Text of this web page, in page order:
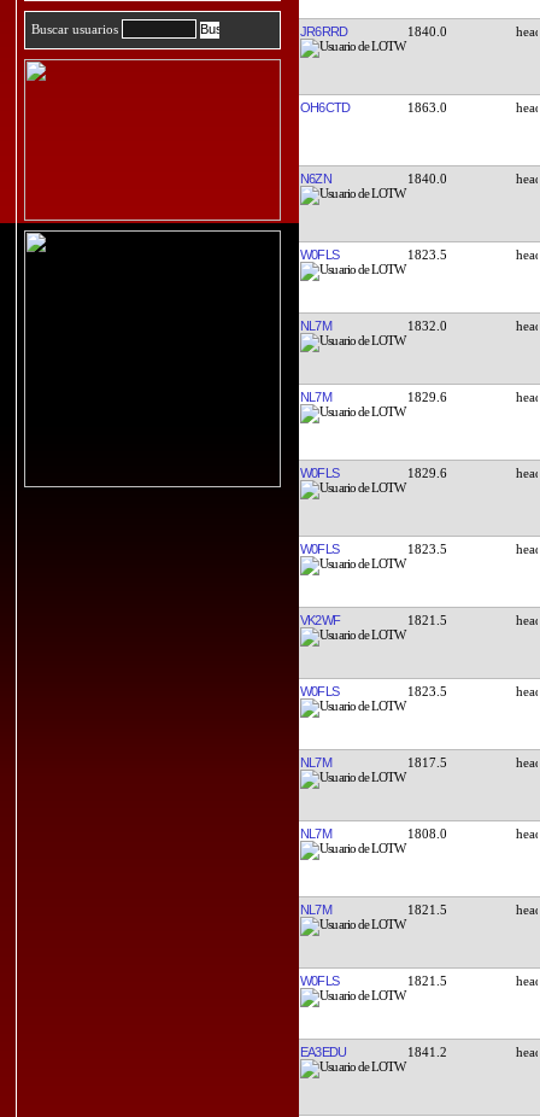
Buscar usuarios JR6RRD 1840.0
OH6CTD 1863.0
N6ZN 1840.0
W0FLS 1823.5
NL7M 1832.0
NL7M 1829.6
W0FLS 1829.6
W0FLS 1823.5
VK2WF 1821.5
W0FLS 1823.5
NL7M 1817.5
NL7M 1808.0
NL7M 1821.5
W0FLS 1821.5
EA3EDU 1841.2